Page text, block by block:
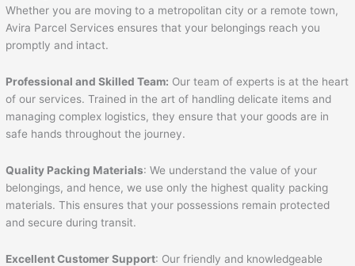
Whether you are moving to a metropolitan city or a remote town,
Avira Parcel Services ensures that your belongings reach you
promptly and intact.
Professional and Skilled Team: Our team of experts is at the heart
of our services. Trained in the art of handling delicate items and
managing complex logistics, they ensure that your goods are in
safe hands throughout the journey.
Quality Packing Materials: We understand the value of your
belongings, and hence, we use only the highest quality packing
materials. This ensures that your possessions remain protected
and secure during transit.
Excellent Customer Support: Our friendly and knowledgeable